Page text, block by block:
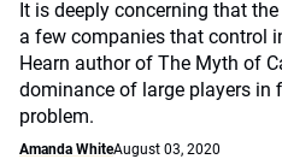
It is deeply concerning that
a few companies that control
Hearn author of The Myth of
dominance of large players in
problem.
Amanda WhiteAugust 03, 2020